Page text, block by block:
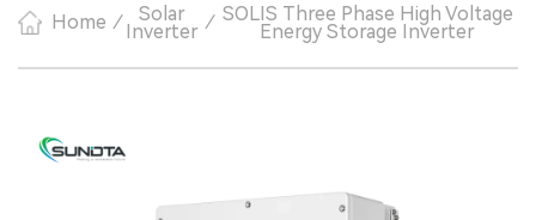
Home / Solar
Inverter / SOLIS Three Phase High Voltage
Energy Storage Inverter